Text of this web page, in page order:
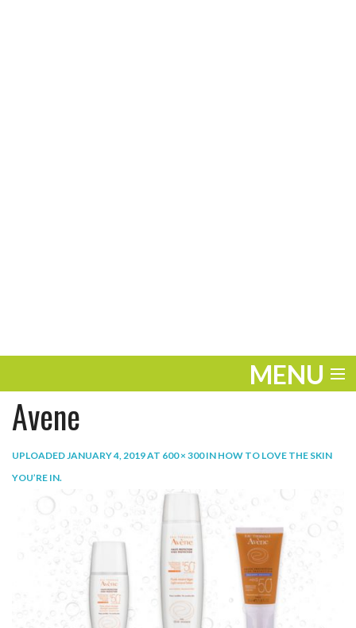
MENU
ENTERTAINMENT
THE LOOK
Avene
UPLOADEDJANUARY 4, 2019AT 600 × 300IN HOW TO LOVE THE SKIN
YOU’RE IN.